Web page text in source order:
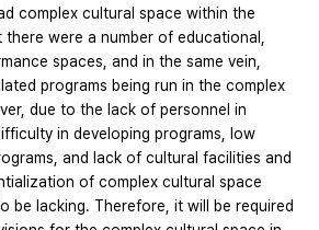
complex cultural space within the
there were a number of educational,
spaces, and in the same vein,
programs being run in the complex
due to the lack of personnel in
in developing programs, low
and lack of cultural facilities and
of complex cultural space
be lacking. Therefore, it will be required